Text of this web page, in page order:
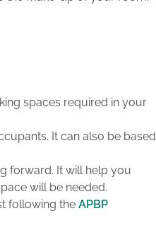
spaces required in your
It can also be based
forward. It will help you
will be needed.
following the APBP